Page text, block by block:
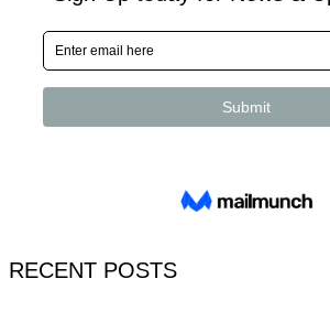
RECENT POSTS